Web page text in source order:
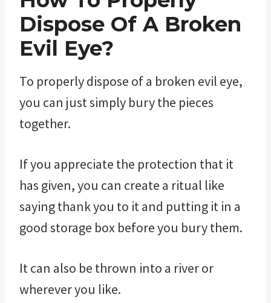
Dispose Of A Broken
Evil Eye?
To properly dispose of a broken evil eye,
you can just simply bury the pieces
together.
If you appreciate the protection that it
has given, you can create a ritual like
saying thank you to it and putting it in a
good storage box before you bury them.
It can also be thrown into a river or
wherever you like.